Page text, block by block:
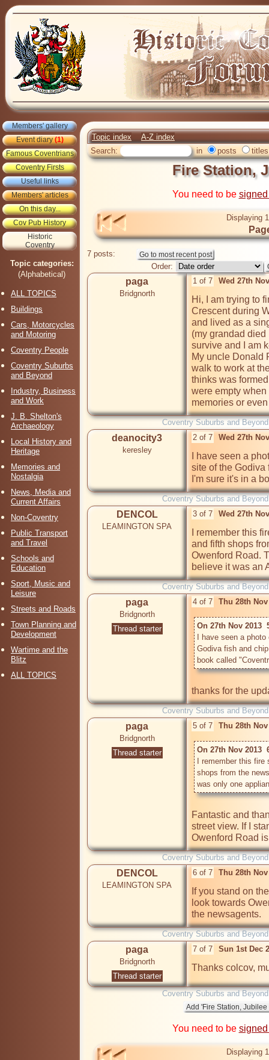
Members' gallery
Event diary(1)
Famous Coventrians
Coventry Firsts
Useful links
Members' articles
On this day...
Cov Pub History
Historic
Coventry
Topic categories:
(Alphabetical)
ALL TOPICS
Buildings
Cars, Motorcycles
and Motoring
Coventry People
Coventry Suburbs
and Beyond
Industry, Business
and Work
J. B. Shelton's
Archaeology
Local History and
Heritage
Memories and
Nostalgia
News, Media and
Current Affairs
Non-Coventry
Public Transport
and Travel
Schools and
Education
Sport, Music and
Leisure
Streets and Roads
Town Planning and
Development
Wartime and the
Blitz
ALL TOPICS
Topic index
A-Z index
Search:
in posts titles
Fire Station,
You need to be
Displaying
7 posts:
Order:
paga
Bridgnorth
1 of 7 Wed 27th
Hi, I am trying to
Crescent during
and lived as a
(my grandad
survive and I am
My uncle Donald
walk to work at
thinks was
were empty
memories or
Coventry Suburbs and
deanocity3
keresley
2 of 7 Wed 27th
I have seen a
site of the Godiva
I'm sure it's in a
Coventry Suburbs and
DENCOL
LEAMINGTON SPA
3 of 7 Wed 27th
I remember this
and fifth shops
Owenford Road.
believe it was an
Coventry Suburbs and
paga
Bridgnorth
Thread starter
4 of 7 Thu 28th
On 27th Nov 2013
I have seen a
Godiva fish and
Coventry Suburbs and
paga
Bridgnorth
Thread starter
5 of 7 Thu 28th
On 27th Nov 2013
I remember this
shops from the
Fantastic and
street view. If I
Owenford Road
Coventry Suburbs and
DENCOL
LEAMINGTON SPA
6 of 7 Thu 28th
If you stand on
look towards
the newsagents.
Coventry Suburbs and
paga
Bridgnorth
Thread starter
7 of 7 Sun 1st Dec
Coventry Suburbs and
You need to be
Displaying